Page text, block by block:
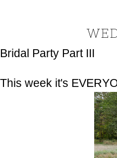
Bridal Party Part III
This week it's